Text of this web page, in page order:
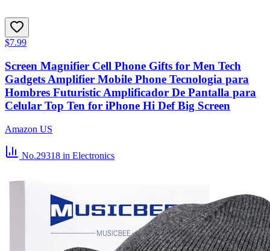
$7.99
Screen Magnifier Cell Phone Gifts for Men Tech
Gadgets Amplifier Mobile Phone Tecnologia para
Hombres Futuristic Amplificador De Pantalla para
Celular Top Ten for iPhone Hi Def Big Screen
Amazon US
No.29318 in Electronics